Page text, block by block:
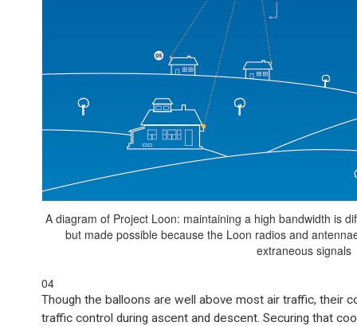
A diagram of Project Loon: maintaining a high bandwidth is
but made possible because the Loon radios and
extraneous signals
04
Though the balloons are well above most air traffic, their
traffic control during ascent and descent. Securing that